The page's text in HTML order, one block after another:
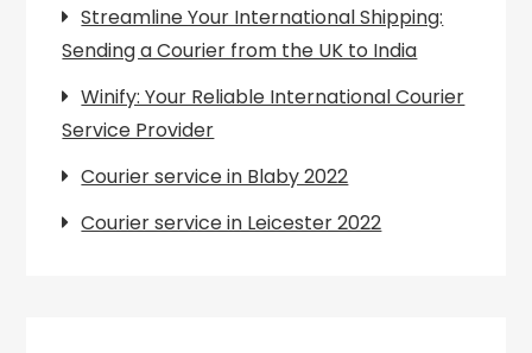
Streamline Your International Shipping:
Sending a Courier from the UK to India
Winify: Your Reliable International Courier
Service Provider
Courier service in Blaby 2022
Courier service in Leicester 2022